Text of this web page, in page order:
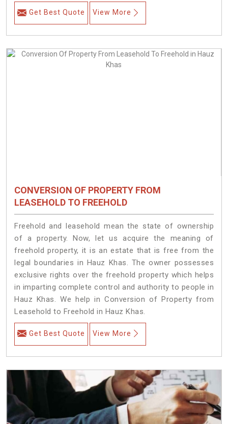
Get Best Quote View More
CONVERSION OF PROPERTY FROM
LEASEHOLD TO FREEHOLD
Freehold and leasehold mean the state of ownership
of a property. Now, let us acquire the meaning of
freehold property, it is an estate that is free from the
legal boundaries in Hauz Khas. The owner possesses
exclusive rights over the freehold property which helps
in imparting complete control and authority to people in
Hauz Khas. We help in Conversion of Property from
Leasehold to Freehold in Hauz Khas.
Get Best Quote View More